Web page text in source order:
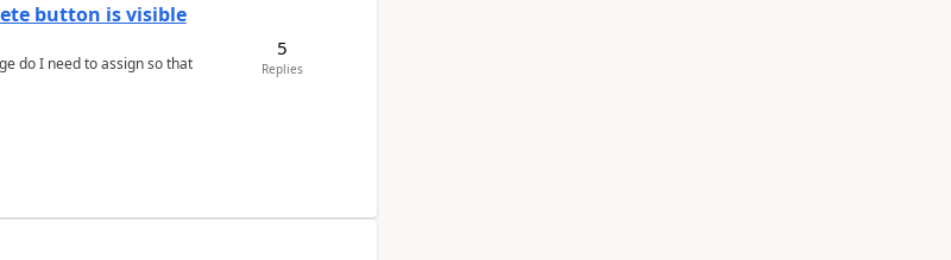
button is visible
do I need to assign so that
5
Replies